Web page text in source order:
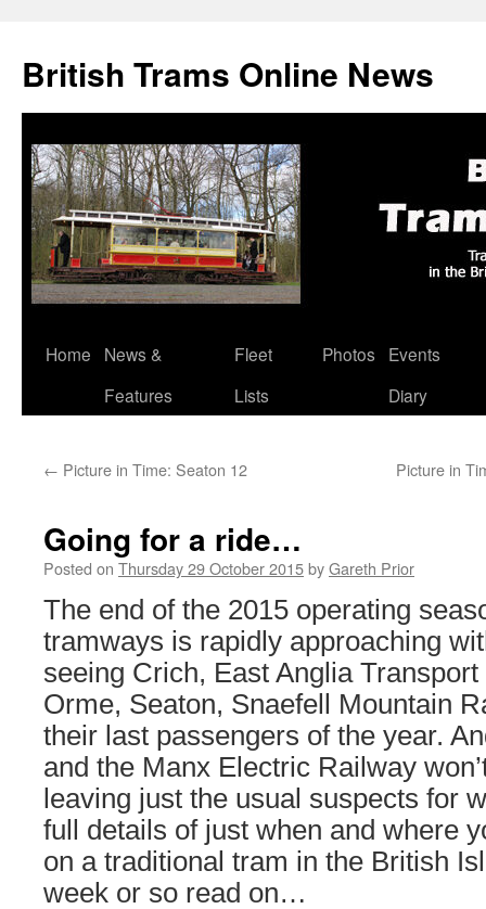
British Trams Online News
Skip
Home
News &
Features
Fleet
Lists
Photos
Events
Diary
← Picture in Time: Seaton 12 Picture in
Going for a ride…
Posted on Thursday 29 October 2015byGareth Prior
The end of the 2015 operating
tramways is rapidly approaching
seeing Crich, East Anglia
Orme, Seaton, Snaefell Mountain
their last passengers of the year.
and the Manx Electric Railway
leaving just the usual suspects for
full details of just when and where
on a traditional tram in the British
week or so read on…